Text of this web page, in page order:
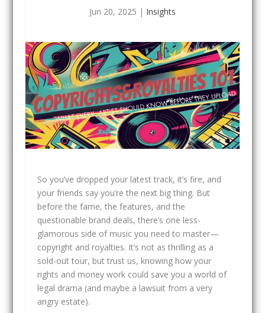
Jun 20, 2025 | Insights
So you’ve dropped your latest track, it’s fire, and
your friends say you’re the next big thing. But
before the fame, the features, and the
questionable brand deals, there’s one less-
glamorous side of music you need to master—
copyright and royalties. It’s not as thrilling as a
sold-out tour, but trust us, knowing how your
rights and money work could save you a world of
legal drama (and maybe a lawsuit from a very
angry estate).